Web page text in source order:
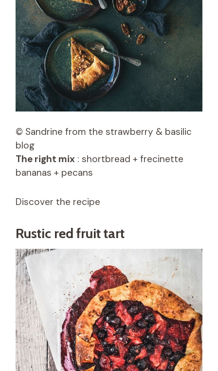
© Sandrine from the strawberry & basilic
blog
The right mix : shortbread + frecinette
bananas + pecans
Discover the recipe
Rustic red fruit tart